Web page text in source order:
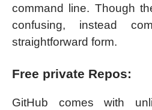
command line. Though
confusing, instead
straightforward form.
Free private Repos:
GitHub comes with